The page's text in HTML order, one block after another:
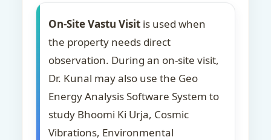
On-Site Vastu Visit is used when
the property needs direct
observation. During an on-site visit,
Dr. Kunal may also use the Geo
Energy Analysis Software System to
study Bhoomi Ki Urja, Cosmic
Vibrations, Environmental